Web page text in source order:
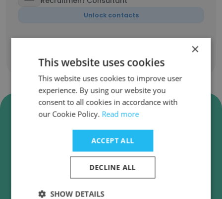
Unlock contacts
Show all employees
Verify The Green Recruitment
Company Business Emails
The Green Recruitment Company employee
email verification for instant deliverability
checks.
×
This website uses cookies
This website uses cookies to improve user
experience. By using our website you
consent to all cookies in accordance with
our Cookie Policy. Read more
ACCEPT ALL
DECLINE ALL
SHOW DETAILS